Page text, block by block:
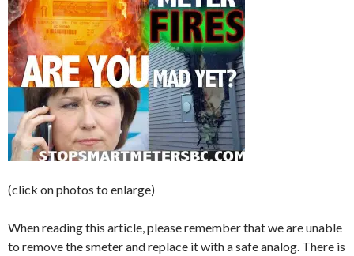
(click on photos to enlarge)
When reading this article, please remember that we are unable
to remove the smeter and replace it with a safe analog. There is